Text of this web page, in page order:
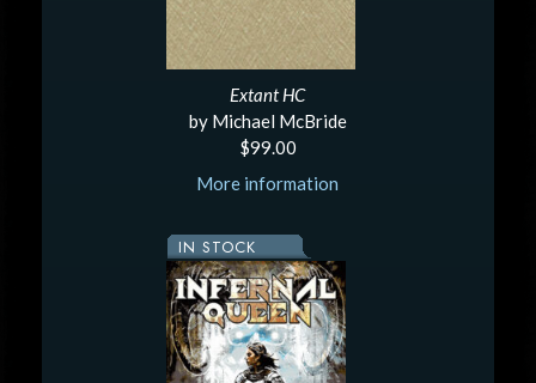
Extant HC
by Michael McBride
$99.00
More information
IN STOCK